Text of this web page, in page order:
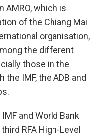
AMRO, which is
of the Chiang Mai
organisation,
the different
those in the
IMF, the ADB and
and World Bank
RFA High-Level